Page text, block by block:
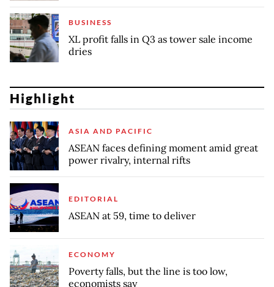
BUSINESS
XL profit falls in Q3 as tower sale income
dries
Highlight
ASIA AND PACIFIC
ASEAN faces defining moment amid great
power rivalry, internal rifts
EDITORIAL
ASEAN at 59, time to deliver
ECONOMY
Poverty falls, but the line is too low,
economists say